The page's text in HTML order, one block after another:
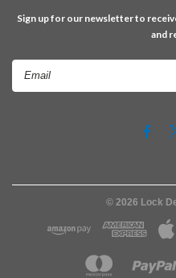
Sign up for our newsletter to
and
© 2026 Lock